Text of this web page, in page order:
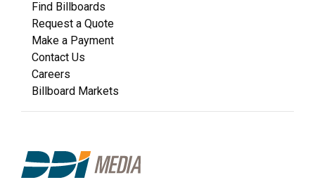
Find Billboards
Request a Quote
Make a Payment
Contact Us
Careers
Billboard Markets